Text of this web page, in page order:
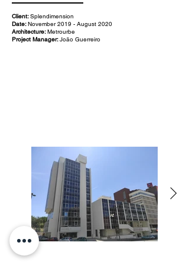
Client:Splendimension
Date:November 2019 - August 2020
Architecture:Metrourbe
Project Manager:João Guerreiro